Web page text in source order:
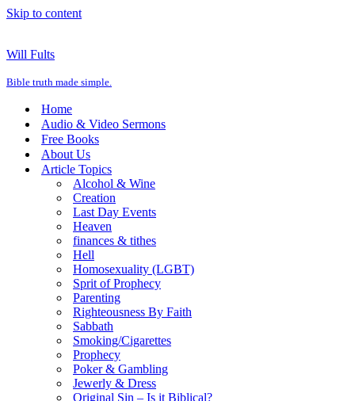
Skip to content
Will Fults
Bible truth made simple.
Home
Audio & Video Sermons
Free Books
About Us
Article Topics
Alcohol & Wine
Creation
Last Day Events
Heaven
finances & tithes
Hell
Homosexuality (LGBT)
Sprit of Prophecy
Parenting
Righteousness By Faith
Sabbath
Smoking/Cigarettes
Prophecy
Poker & Gambling
Jewerly & Dress
Original Sin – Is it Biblical?